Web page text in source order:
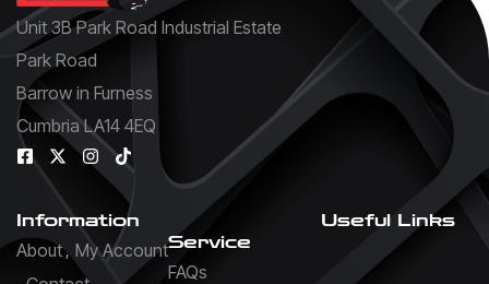
Unit 3B Park Road Industrial Estate
Park Road
Barrow in Furness
Cumbria LA14 4EQ
Information
About My AccountService
FAQs
Useful Links